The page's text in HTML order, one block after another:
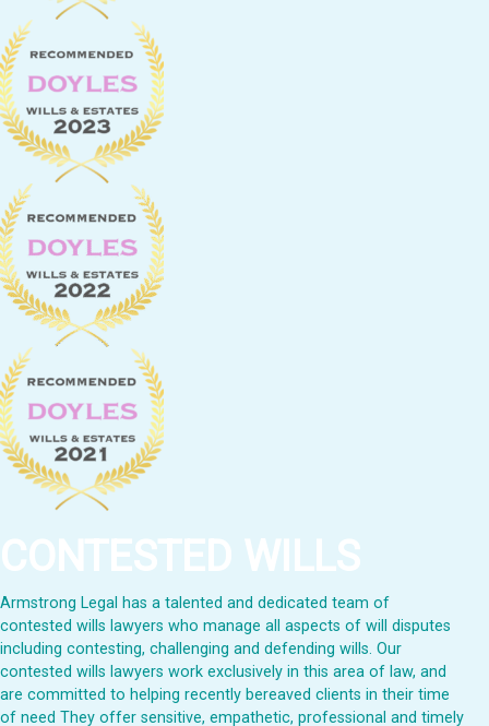
CONTESTED WILLS
Armstrong Legal has a talented and dedicated team of
contested wills lawyers who manage all aspects of will disputes
including contesting, challenging and defending wills. Our
contested wills lawyers work exclusively in this area of law, and
are committed to helping recently bereaved clients in their time
of need They offer sensitive, empathetic, professional and timely